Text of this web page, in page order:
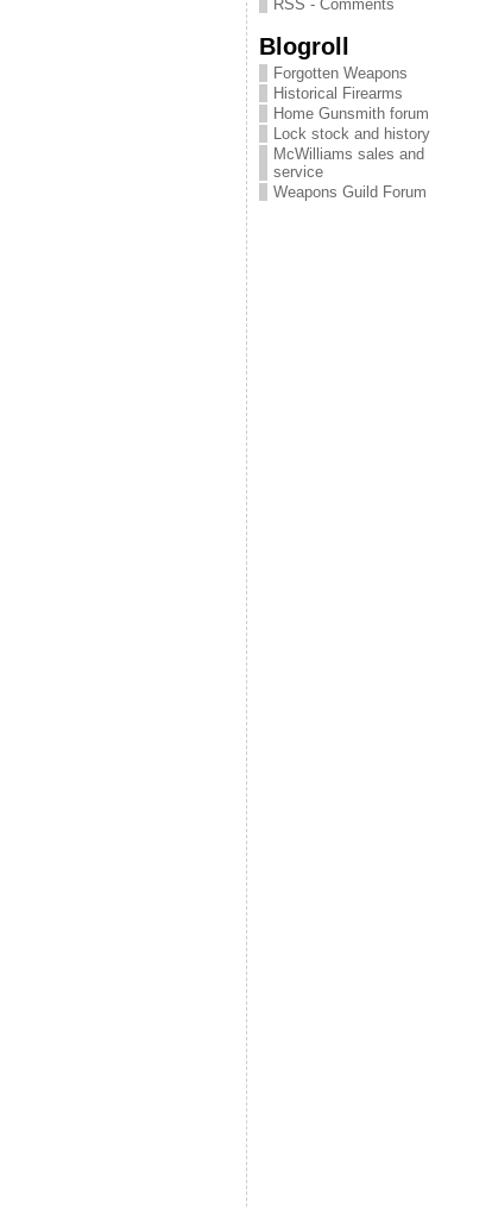
RSS - Comments
Blogroll
Forgotten Weapons
Historical Firearms
Home Gunsmith forum
Lock stock and history
McWilliams sales and
service
Weapons Guild Forum